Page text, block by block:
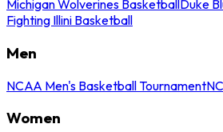
Michigan Wolverines BasketballDuke
Fighting Illini Basketball
Men
NCAA Men's Basketball Tournament
Women